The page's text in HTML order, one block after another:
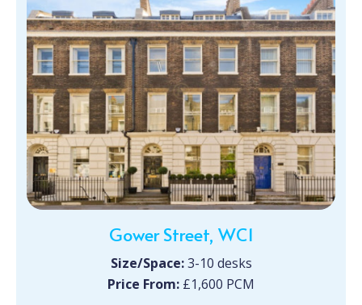
Gower Street, WC1
Size/Space:3-10 desks
Price From: £1,600 PCM